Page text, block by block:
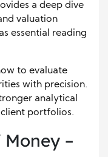
a deep dive
valuation
essential reading
to evaluate
with precision.
analytical
portfolios.
–